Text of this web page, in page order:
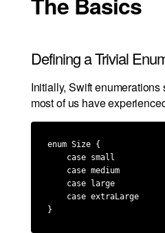
Defining a Trivial
Initially, Swift
most of us have
enum Size {
    case small
    case medium
    case large
    case extraLarge
}